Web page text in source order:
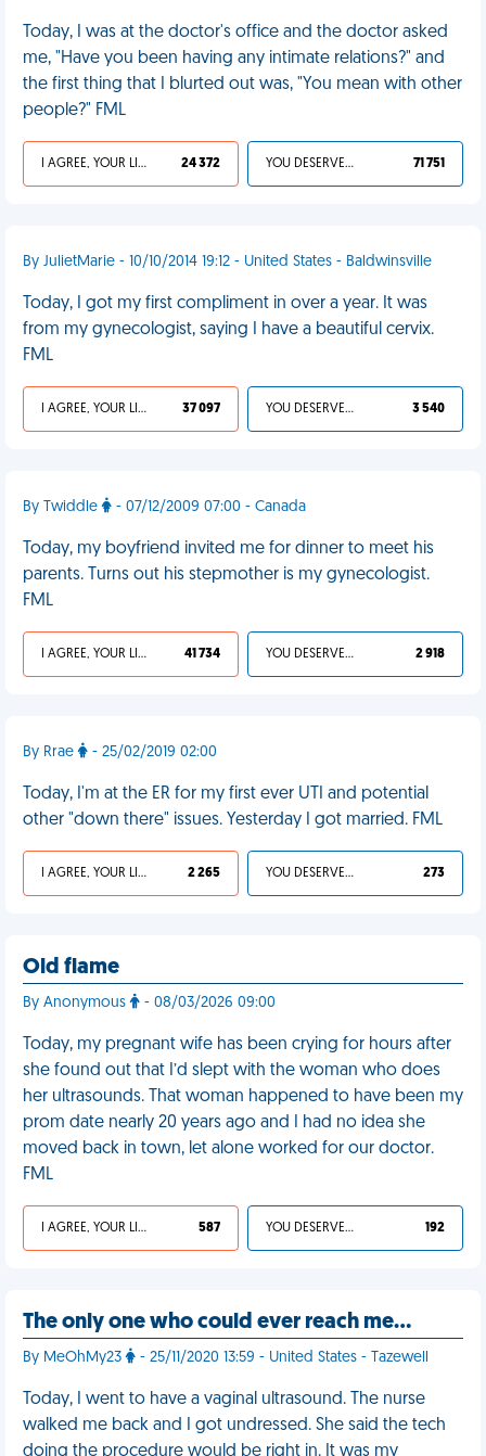
Today, I was at the doctor's office and the doctor asked
me, "Have you been having any intimate relations?" and
the first thing that I blurted out was, "You mean with other
people?" FML
I AGREE, YOUR LIFE SUCKS 24 372 YOU DESERVED IT 71 751
By JulietMarie - 10/10/2014 19:12 - United States - Baldwinsville
Today, I got my first compliment in over a year. It was
from my gynecologist, saying I have a beautiful cervix.
FML
I AGREE, YOUR LIFE SUCKS 37 097 YOU DESERVED IT 3 540
By Twiddle - 07/12/2009 07:00 - Canada
Today, my boyfriend invited me for dinner to meet his
parents. Turns out his stepmother is my gynecologist.
FML
I AGREE, YOUR LIFE SUCKS 41 734 YOU DESERVED IT 2 918
By Rrae - 25/02/2019 02:00
Today, I'm at the ER for my first ever UTI and potential
other "down there" issues. Yesterday I got married. FML
I AGREE, YOUR LIFE SUCKS 2 265 YOU DESERVED IT 273
Old flame
By Anonymous - 08/03/2026 09:00
Today, my pregnant wife has been crying for hours after
she found out that I’d slept with the woman who does
her ultrasounds. That woman happened to have been my
prom date nearly 20 years ago and I had no idea she
moved back in town, let alone worked for our doctor.
FML
I AGREE, YOUR LIFE SUCKS 587 YOU DESERVED IT 192
The only one who could ever reach me…
By MeOhMy23 - 25/11/2020 13:59 - United States - Tazewell
Today, I went to have a vaginal ultrasound. The nurse
walked me back and I got undressed. She said the tech
doing the procedure would be right in. It was my